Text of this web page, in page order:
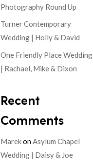
Photography Round Up
Turner Contemporary
Wedding | Holly & David
One Friendly Place Wedding
| Rachael, Mike & Dixon
Recent
Comments
MarekonAsylum Chapel
Wedding | Daisy & Joe